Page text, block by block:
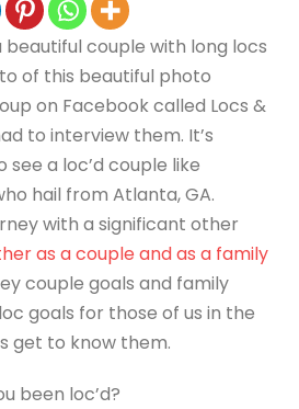
beautiful couple with long locs
of this beautiful photo
on Facebook called Locs &
to interview them. It’s
a loc’d couple like
hail from Atlanta, GA.
with a significant other
as a couple and as a family
couple goals and family
goals for those of us in the
get to know them.
been loc’d?